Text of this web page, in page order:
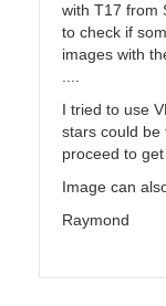
with T17 from
to check if
images with
....
I tried to use
stars could be
proceed to
Image can
Raymond